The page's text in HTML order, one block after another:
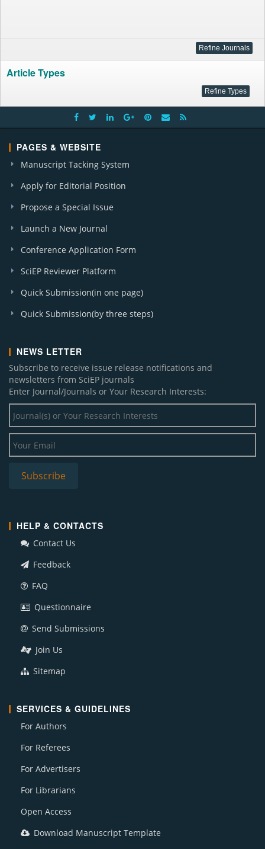
Article Types
PAGES & WEBSITE
Manuscript Tacking System
Apply for Editorial Position
Propose a Special Issue
Launch a New Journal
Conference Application Form
SciEP Reviewer Platform
Quick Submission(in one page)
Quick Submission(by three steps)
NEWS LETTER
Subscribe to receive issue release notifications and
newsletters from SciEP journals
Enter Journal/Journals or Your Research Interests:
HELP & CONTACTS
Contact Us
Feedback
FAQ
Questionnaire
Send Submissions
Join Us
Sitemap
SERVICES & GUIDELINES
For Authors
For Referees
For Advertisers
For Librarians
Open Access
Download Manuscript Template